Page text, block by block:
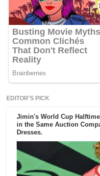
EDITOR'S PICK
Jimin's World Cup
in the Same Auction
Dresses.